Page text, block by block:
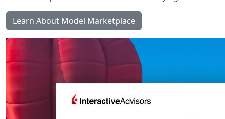
Learn About Model Marketplace